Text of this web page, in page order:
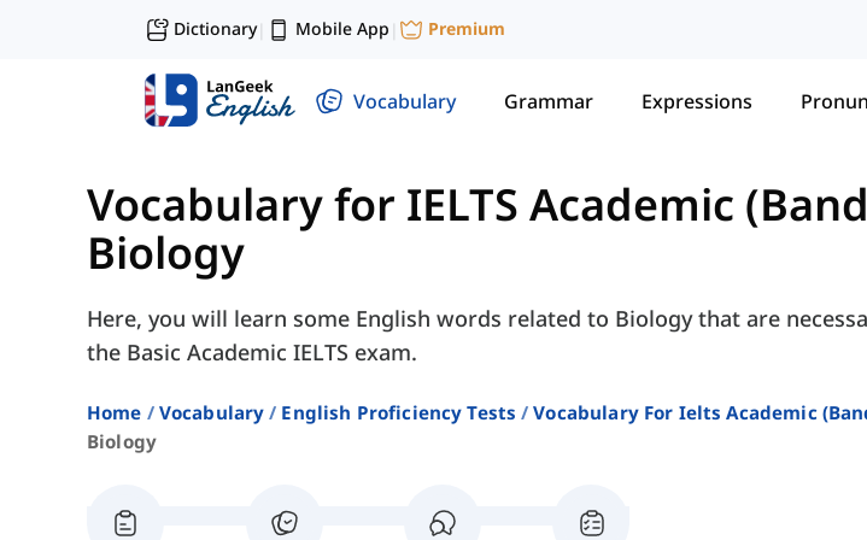
Dictionary| Mobile App | Premium
Vocabulary Grammar Expressions
Vocabulary for IELTS Academic
Biology
Here, you will learn some English words related to Biology that are
the Basic Academic IELTS exam.
Home Vocabulary English Proficiency Tests
Vocabulary For Ielts Academic
Biology